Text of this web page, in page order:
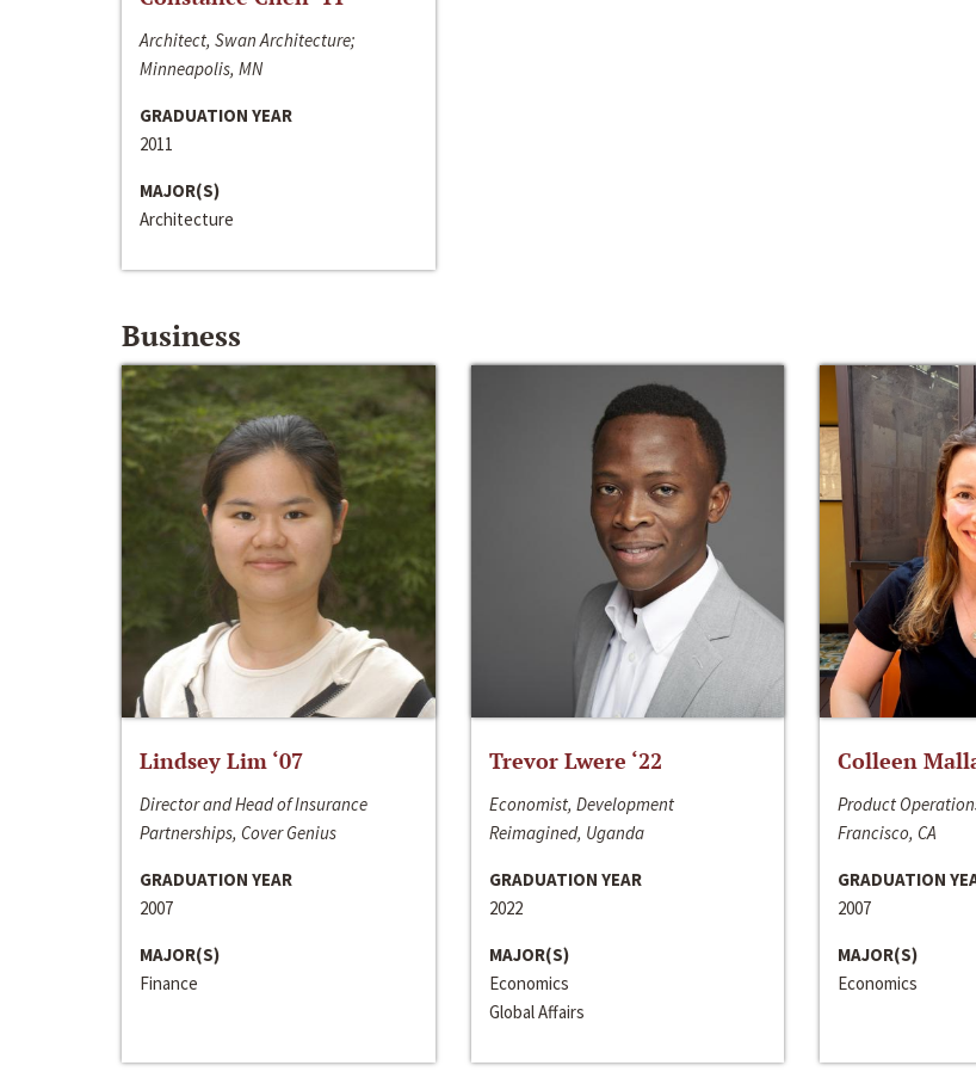
Architect, Swan Architecture;
Minneapolis, MN
GRADUATION YEAR
2011
MAJOR(S)
Architecture
Business
Lindsey Lim ‘07
Director and Head of Insurance
Partnerships, Cover Genius
GRADUATION YEAR
2007
MAJOR(S)
Finance
Trevor Lwere ‘22
Economist, Development
Reimagined, Uganda
GRADUATION YEAR
2022
MAJOR(S)
Economics
Global Affairs
Colleen
Product
Francisco, CA
GRADUATION
2007
MAJOR(S)
Economics